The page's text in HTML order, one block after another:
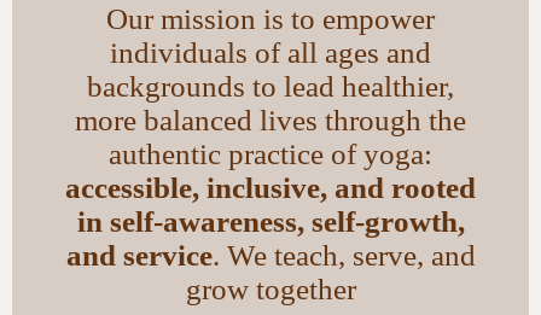
Our mission is to empower
individuals of all ages and
backgrounds to lead healthier,
more balanced lives through the
authentic practice of yoga:
accessible, inclusive, and rooted
in self-awareness, self-growth,
and service. We teach, serve, and
grow together